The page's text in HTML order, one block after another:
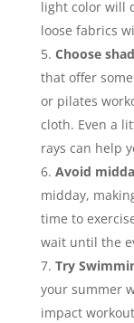
light color will
loose fabrics
Choose
that offer
or pilates
cloth. Even a
rays can help
Avoid
midday,
time to
wait until the
Try
your summer
impact